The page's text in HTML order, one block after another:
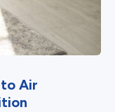
to Air